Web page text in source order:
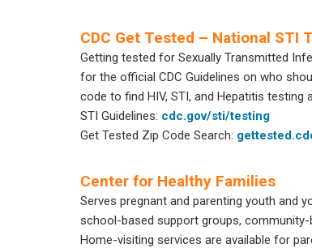
CDC Get Tested – National STI
Getting tested for Sexually Transmitted
for the official CDC Guidelines on who
code to find HIV, STI, and Hepatitis testing
STI Guidelines: cdc.gov/sti/testing
Get Tested Zip Code Search:
Center for Healthy Families
Serves pregnant and parenting youth and
school-based support groups,
Home-visiting services are available for